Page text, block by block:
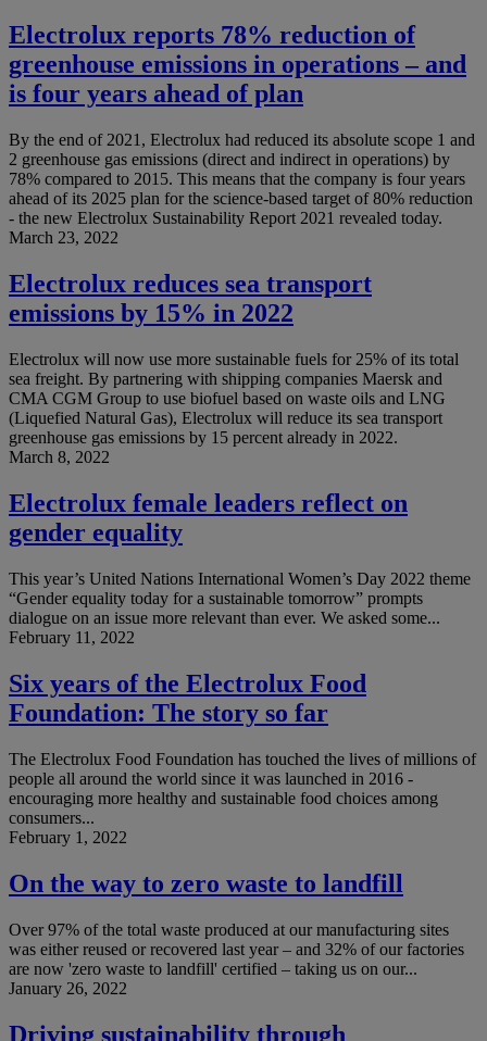
Electrolux reports 78% reduction of
greenhouse emissions in operations – and
is four years ahead of plan
By the end of 2021, Electrolux had reduced its absolute scope 1 and
2 greenhouse gas emissions (direct and indirect in operations) by
78% compared to 2015. This means that the company is four years
ahead of its 2025 plan for the science-based target of 80% reduction
- the new Electrolux Sustainability Report 2021 revealed today.
March 23, 2022
Electrolux reduces sea transport
emissions by 15% in 2022
Electrolux will now use more sustainable fuels for 25% of its total
sea freight. By partnering with shipping companies Maersk and
CMA CGM Group to use biofuel based on waste oils and LNG
(Liquefied Natural Gas), Electrolux will reduce its sea transport
greenhouse gas emissions by 15 percent already in 2022.
March 8, 2022
Electrolux female leaders reflect on
gender equality
This year’s United Nations International Women’s Day 2022 theme
“Gender equality today for a sustainable tomorrow” prompts
dialogue on an issue more relevant than ever. We asked some...
February 11, 2022
Six years of the Electrolux Food
Foundation: The story so far
The Electrolux Food Foundation has touched the lives of millions of
people all around the world since it was launched in 2016 -
encouraging more healthy and sustainable food choices among
consumers...
February 1, 2022
On the way to zero waste to landfill
Over 97% of the total waste produced at our manufacturing sites
was either reused or recovered last year – and 32% of our factories
are now 'zero waste to landfill' certified – taking us on our...
January 26, 2022
Driving sustainability through